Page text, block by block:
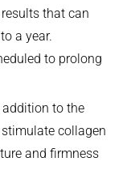
that can
a year.
to prolong
addition to the
collagen
and firmness